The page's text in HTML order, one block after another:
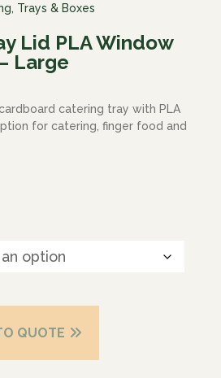
, Trays & Boxes
Lid PLA Window
Large
catering tray with PLA
for catering, finger food and
QUOTE